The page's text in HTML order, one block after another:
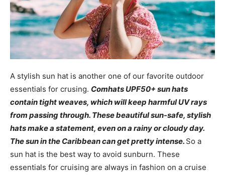
A stylish sun hat is another one of our favorite outdoor
essentials for crusing. Comhats UPF50+ sun hats
contain tight weaves, which will keep harmful UV rays
from passing through. These beautiful sun-safe, stylish
hats make a statement, even on a rainy or cloudy day.
The sun in the Caribbean can get pretty intense. So a
sun hat is the best way to avoid sunburn. These
essentials for cruising are always in fashion on a cruise